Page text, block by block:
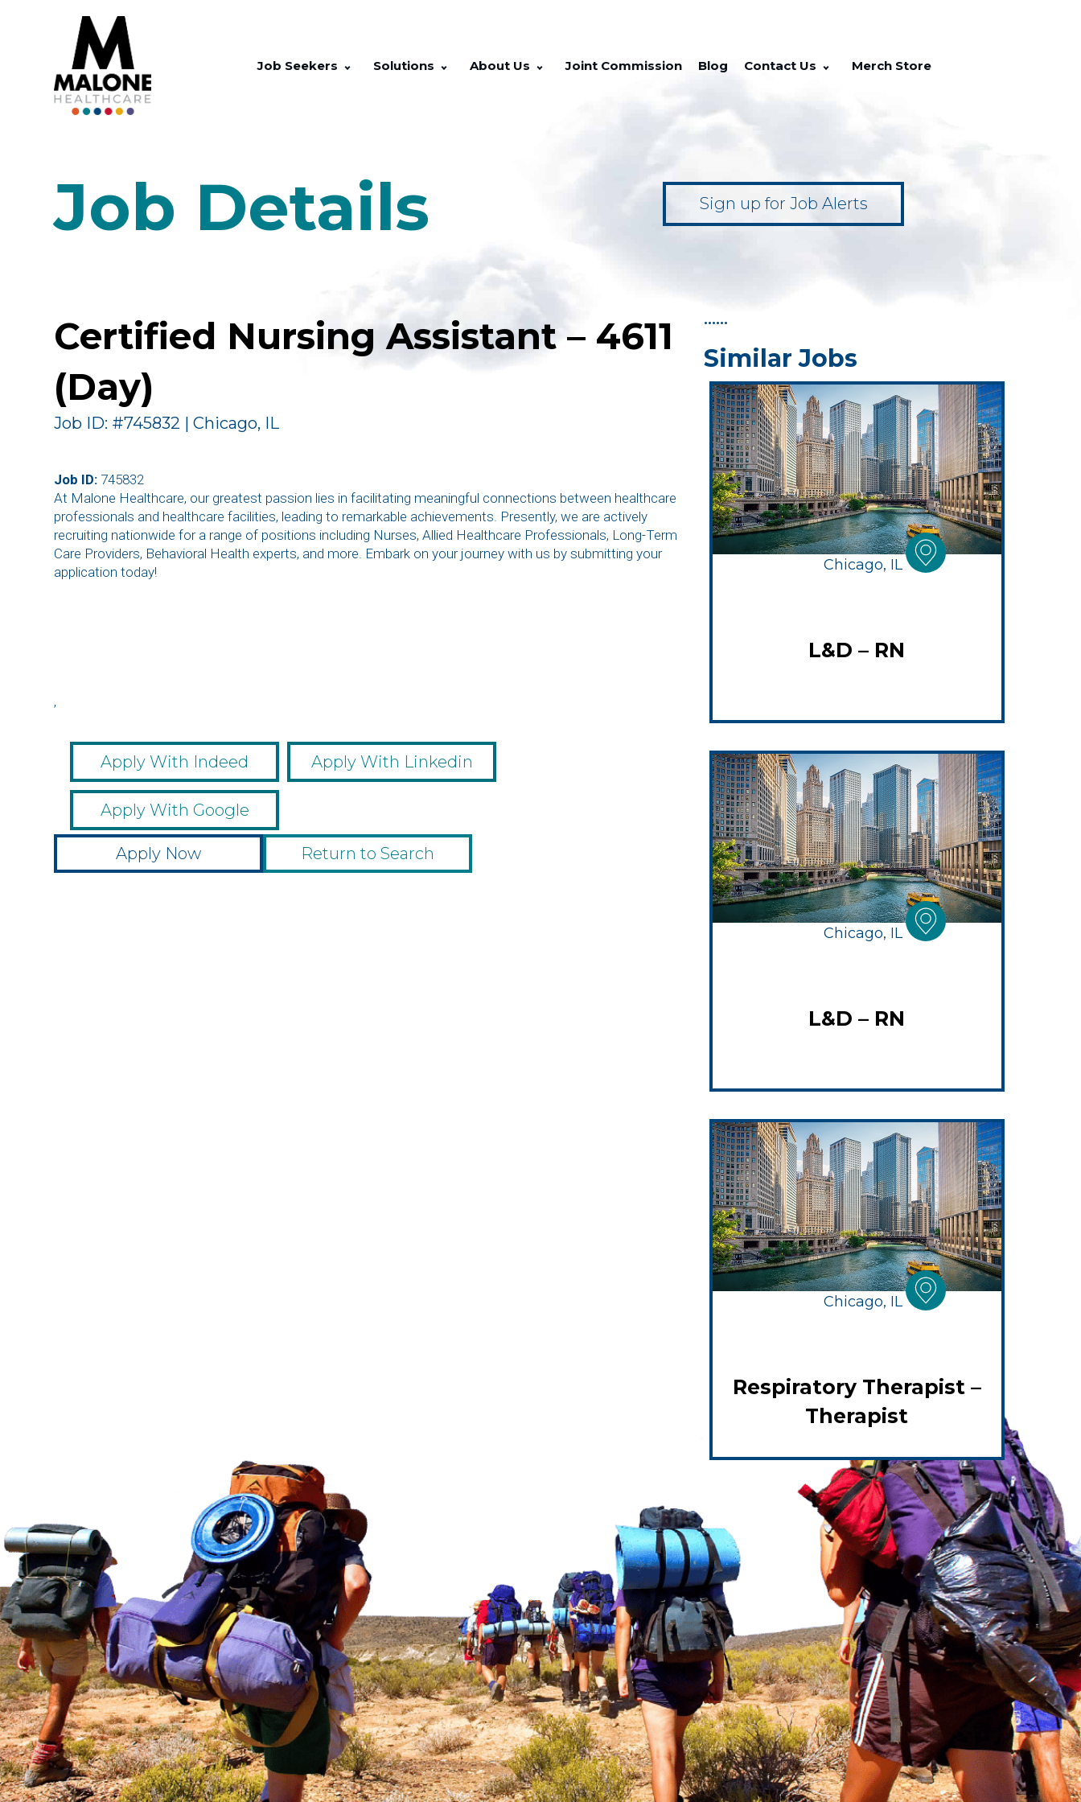
Job Seekers Solutions About Us Joint Commission Blog Contact Us Merch Store
Job Details Sign up for Job Alerts
Certified Nursing Assistant – 4611
(Day)
Job ID: #745832 | Chicago, IL
Job ID: 745832
At Malone Healthcare, our greatest passion lies in facilitating meaningful connections between healthcare
professionals and healthcare facilities, leading to remarkable achievements. Presently, we are actively
recruiting nationwide for a range of positions including Nurses, Allied Healthcare Professionals, Long-Term
Care Providers, Behavioral Health experts, and more. Embark on your journey with us by submitting your
application today!
,
Apply With Indeed Apply With Linkedin
Apply With Google
Apply Now Return to Search
••••••
Similar Jobs
Chicago, IL
L&D – RN
Chicago, IL
L&D – RN
Chicago, IL
Respiratory Therapist –
Therapist